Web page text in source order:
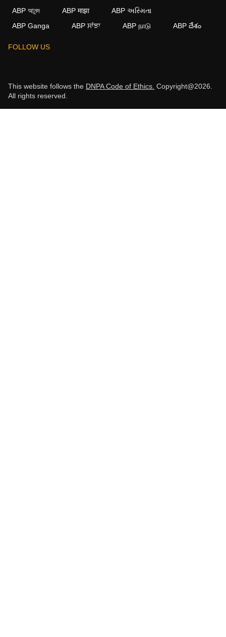
ABP আনন্দ
ABP माझा
ABP અસ્મિતા
ABP Ganga
ABP ਸਾਂਝਾ ABP நாடு ABP దేశం
FOLLOW US
This website follows the DNPA Code of Ethics. Copyright@2026.
All rights reserved.